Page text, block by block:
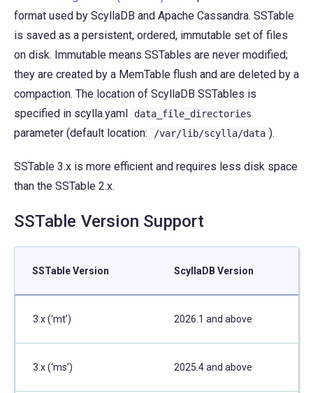
format used by ScyllaDB and Apache Cassandra. SSTable
is saved as a persistent, ordered, immutable set of files
on disk. Immutable means SSTables are never modified;
they are created by a MemTable flush and are deleted by a
compaction. The location of ScyllaDB SSTables is
specified in scylla.yaml
data_file_directories
parameter (default location: /var/lib/scylla/data ).
SSTable 3.x is more efficient and requires less disk space
than the SSTable 2.x.
SSTable Version Support
SSTable Version ScyllaDB Version
3.x (‘mt’) 2026.1 and above
3.x (‘ms’) 2025.4 and above